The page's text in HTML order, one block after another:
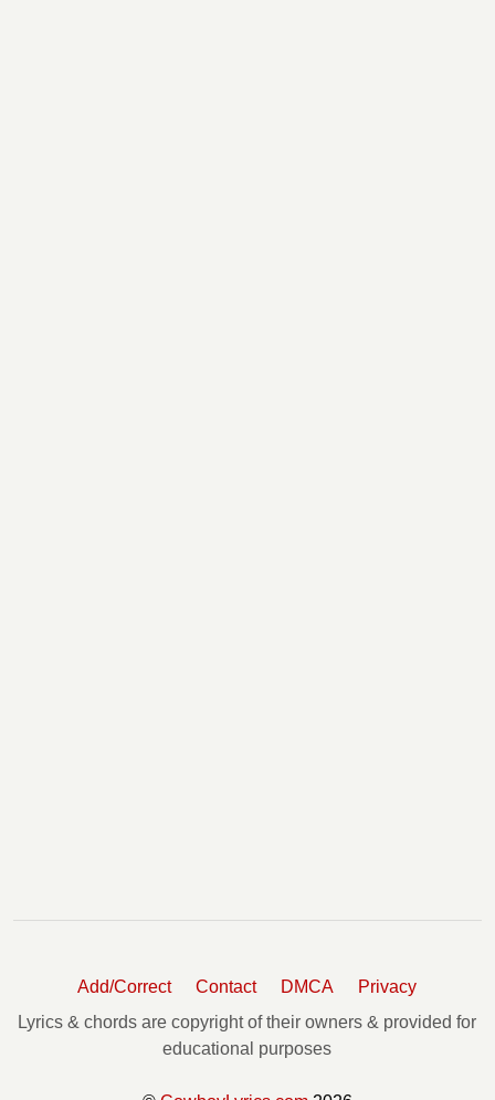
Add/Correct Contact DMCA
Privacy
Lyrics & chords are copyright of their owners & provided for
educational purposes